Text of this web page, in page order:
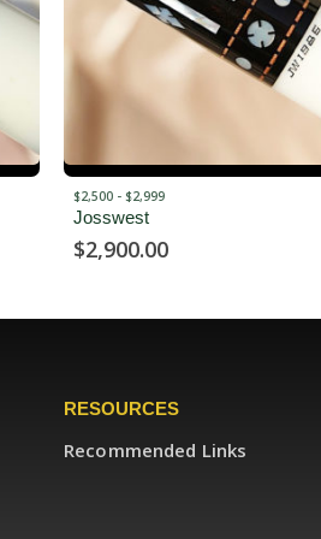
OUT OF STOCK
SOLD
Voltori – SOLD
RESOURCES
Recommended Links